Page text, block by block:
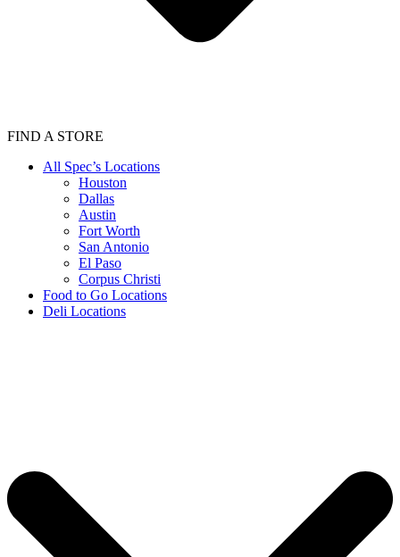
FIND A STORE
All Spec’s Locations
Houston
Dallas
Austin
Fort Worth
San Antonio
El Paso
Corpus Christi
Food to Go Locations
Deli Locations